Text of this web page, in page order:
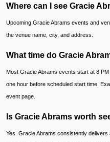
Where can I see Gracie
Upcoming Gracie Abrams events and
the venue name, city, and address.
What time do Gracie
Most Gracie Abrams events start at 8
one hour before scheduled start time.
event page.
Is Gracie Abrams worth
Yes. Gracie Abrams consistently